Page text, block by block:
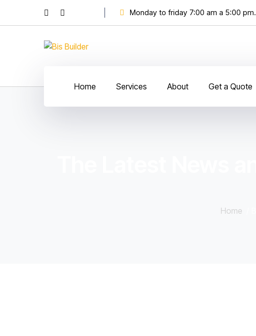
Monday to friday 7:00 am a 5:00 pm.
Home Services About Get a Quote
Home